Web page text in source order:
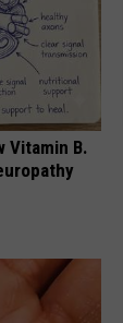
Vitamin B.